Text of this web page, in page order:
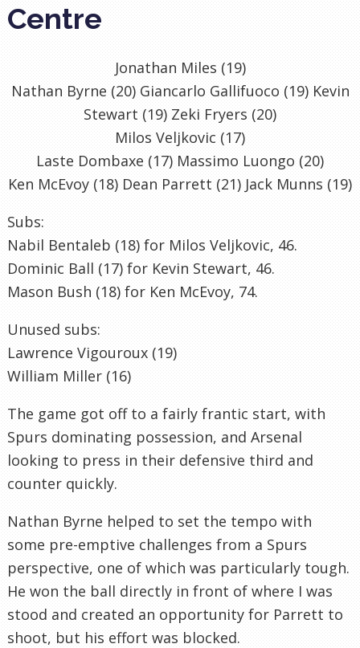
Centre
Jonathan Miles (19)
Nathan Byrne (20) Giancarlo Gallifuoco (19) Kevin
Stewart (19) Zeki Fryers (20)
Milos Veljkovic (17)
Laste Dombaxe (17) Massimo Luongo (20)
Ken McEvoy (18) Dean Parrett (21) Jack Munns (19)
Subs:
Nabil Bentaleb (18) for Milos Veljkovic, 46.
Dominic Ball (17) for Kevin Stewart, 46.
Mason Bush (18) for Ken McEvoy, 74.
Unused subs:
Lawrence Vigouroux (19)
William Miller (16)
The game got off to a fairly frantic start, with
Spurs dominating possession, and Arsenal
looking to press in their defensive third and
counter quickly.
Nathan Byrne helped to set the tempo with
some pre-emptive challenges from a Spurs
perspective, one of which was particularly tough.
He won the ball directly in front of where I was
stood and created an opportunity for Parrett to
shoot, but his effort was blocked.